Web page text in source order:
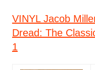
VINYL Jacob
Dread: The
1